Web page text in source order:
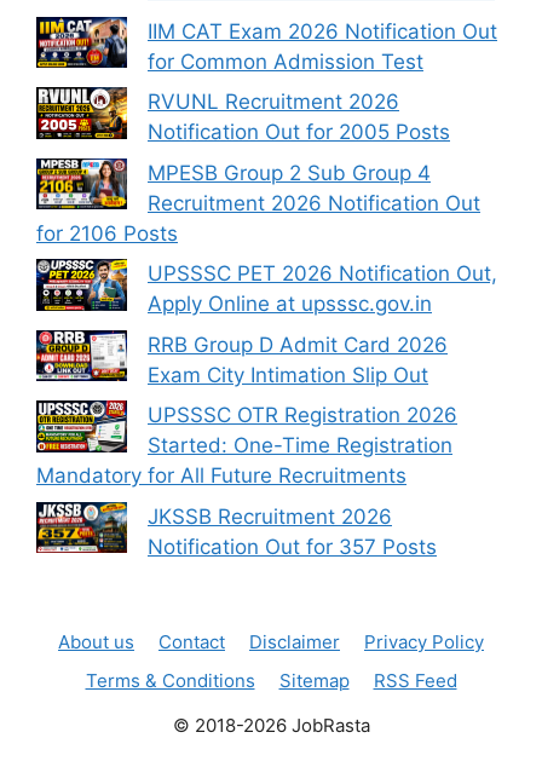
IIM CAT Exam 2026 Notification Out
for Common Admission Test
RVUNL Recruitment 2026
Notification Out for 2005 Posts
MPESB Group 2 Sub Group 4
Recruitment 2026 Notification Out
for 2106 Posts
UPSSSC PET 2026 Notification Out,
Apply Online at upsssc.gov.in
RRB Group D Admit Card 2026
Exam City Intimation Slip Out
UPSSSC OTR Registration 2026
Started: One-Time Registration
Mandatory for All Future Recruitments
JKSSB Recruitment 2026
Notification Out for 357 Posts
About us Contact Disclaimer
Privacy Policy
Terms & Conditions
Sitemap
RSS Feed
© 2018-2026 JobRasta